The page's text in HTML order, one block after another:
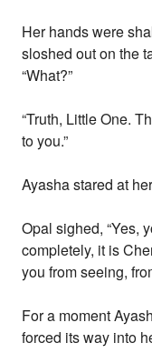
Her hands were
sloshed out on the
“What?”
“Truth, Little One.
to you.”
Ayasha stared at
Opal sighed, “Yes,
completely, it is
you from seeing,
For a moment
forced its way into